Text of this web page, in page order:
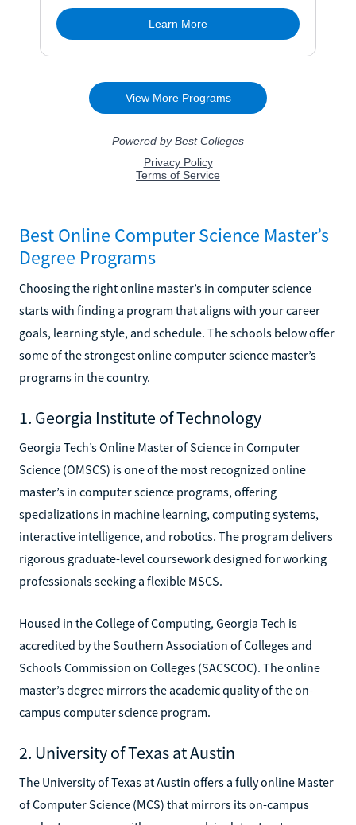
Best Online Computer Science Master’s
Degree Programs
Choosing the right online master’s in computer science
starts with finding a program that aligns with your career
goals, learning style, and schedule. The schools below offer
some of the strongest online computer science master’s
programs in the country.
1. Georgia Institute of Technology
Georgia Tech’s Online Master of Science in Computer
Science (OMSCS) is one of the most recognized online
master’s in computer science programs, offering
specializations in machine learning, computing systems,
interactive intelligence, and robotics. The program delivers
rigorous graduate-level coursework designed for working
professionals seeking a flexible MSCS.
Housed in the College of Computing, Georgia Tech is
accredited by the Southern Association of Colleges and
Schools Commission on Colleges (SACSCOC). The online
master’s degree mirrors the academic quality of the on-
campus computer science program.
2. University of Texas at Austin
The University of Texas at Austin offers a fully online Master
of Computer Science (MCS) that mirrors its on-campus